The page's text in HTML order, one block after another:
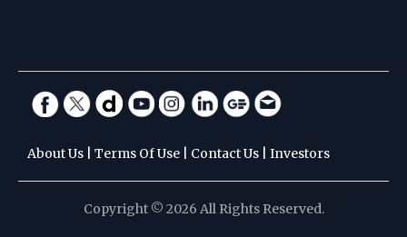
About Us Terms Of Use Contact Us Investors
Copyright © 2026 All Rights Reserved.